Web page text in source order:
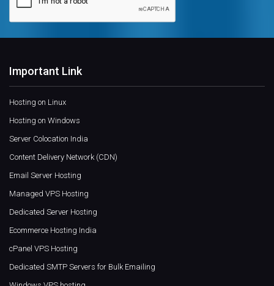
Important Link
Hosting on Linux
Hosting on Windows
Server Colocation India
Content Delivery Network (CDN)
Email Server Hosting
Managed VPS Hosting
Dedicated Server Hosting
Ecommerce Hosting India
cPanel VPS Hosting
Dedicated SMTP Servers for Bulk Emailing